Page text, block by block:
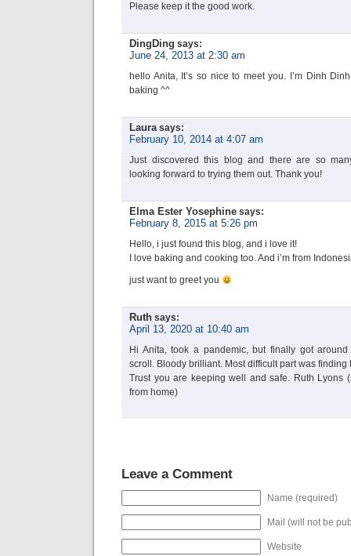
Please keep it the good work.
DingDing says:
June 24, 2013 at 2:30 am
hello Anita, It’s so nice to meet you. I’m Dinh
baking ^^
Laura says:
February 10, 2014 at 4:07 am
Just discovered this blog and there are so
looking forward to trying them out. Thank you!
Elma Ester Yosephine says:
February 8, 2015 at 5:26 pm
Hello, i just found this blog, and i love it!
I love baking and cooking too. And i’m from
just want to greet you
Ruth says:
April 13, 2020 at 10:40 am
Hi Anita, took a pandemic, but finally got
scroll. Bloody brilliant. Most difficult part was finding
Trust you are keeping well and safe. Ruth Lyons
from home)
Leave a Comment
Name (required)
Mail (will not be
Website